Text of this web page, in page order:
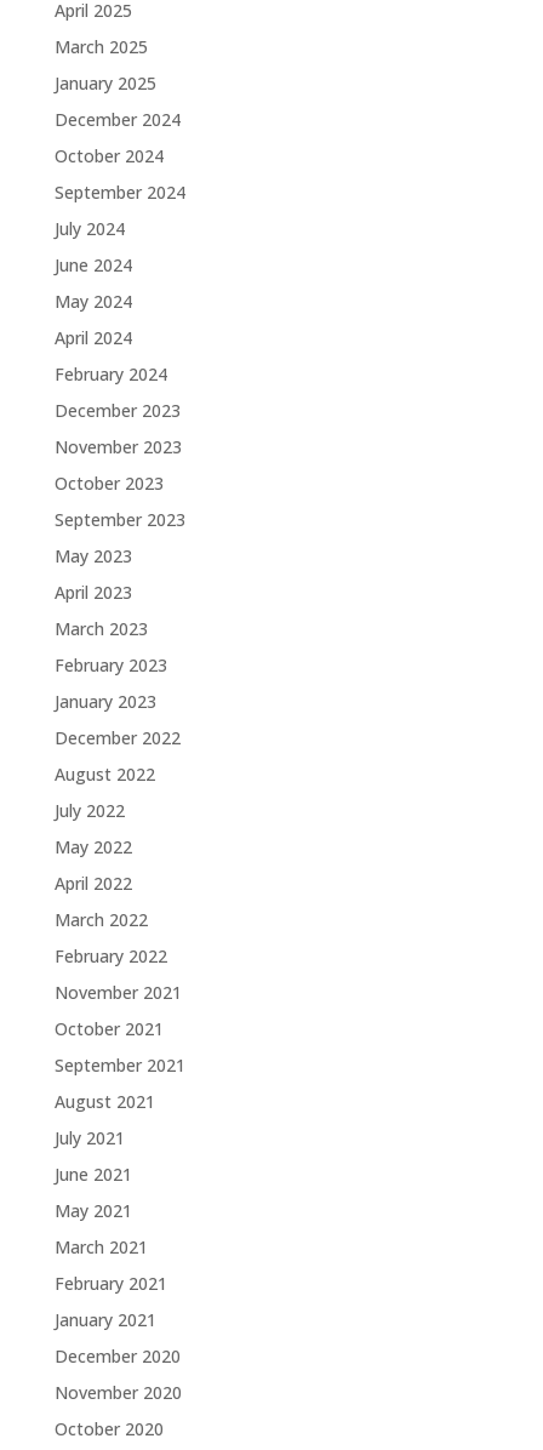
April 2025
March 2025
January 2025
December 2024
October 2024
September 2024
July 2024
June 2024
May 2024
April 2024
February 2024
December 2023
November 2023
October 2023
September 2023
May 2023
April 2023
March 2023
February 2023
January 2023
December 2022
August 2022
July 2022
May 2022
April 2022
March 2022
February 2022
November 2021
October 2021
September 2021
August 2021
July 2021
June 2021
May 2021
March 2021
February 2021
January 2021
December 2020
November 2020
October 2020